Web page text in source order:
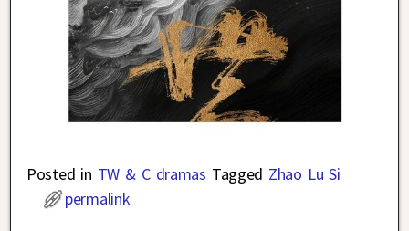
Posted in TW & C dramas Tagged Zhao Lu Si
permalink